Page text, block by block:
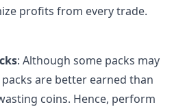
profits from every trade.
: Although some packs may
are better earned than
coins. Hence, perform